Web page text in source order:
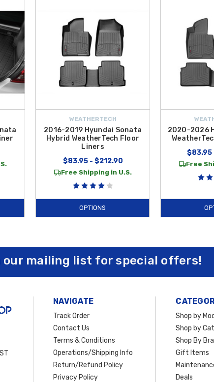
WEATHERTECH
2016-2019 Hyundai Sonata
Hybrid WeatherTech Floor
Liners
$83.95 - $212.90
Free Shipping in U.S.
OPTIONS
2020-2026
$83.95
Free
our mailing list for special offers!
NAVIGATE
Track Order
Contact Us
Terms & Conditions
Operations/Shipping Info
Return/Refund Policy
Privacy Policy
Shop by
Shop by
Shop By
Gift Items
Deals